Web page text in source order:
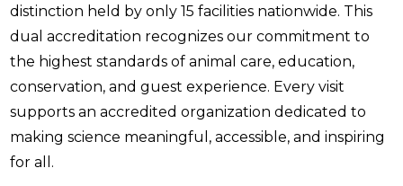
distinction held by only 15 facilities nationwide. This
dual accreditation recognizes our commitment to
the highest standards of animal care, education,
conservation, and guest experience. Every visit
supports an accredited organization dedicated to
making science meaningful, accessible, and inspiring
for all.